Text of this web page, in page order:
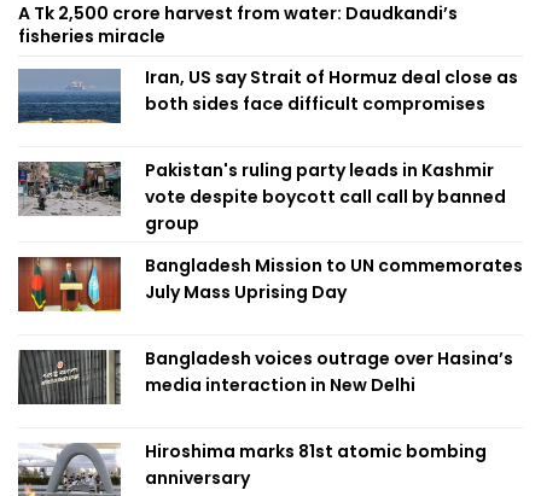
A Tk 2,500 crore harvest from water: Daudkandi’s
fisheries miracle
Iran, US say Strait of Hormuz deal close as
both sides face difficult compromises
Pakistan's ruling party leads in Kashmir
vote despite boycott call call by banned
group
Bangladesh Mission to UN commemorates
July Mass Uprising Day
Bangladesh voices outrage over Hasina’s
media interaction in New Delhi
Hiroshima marks 81st atomic bombing
anniversary